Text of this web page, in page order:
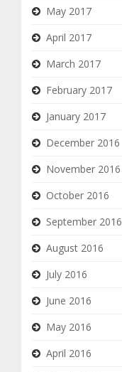
May 2017
April 2017
March 2017
February 2017
January 2017
December 2016
November 2016
October 2016
September 2016
August 2016
July 2016
June 2016
May 2016
April 2016